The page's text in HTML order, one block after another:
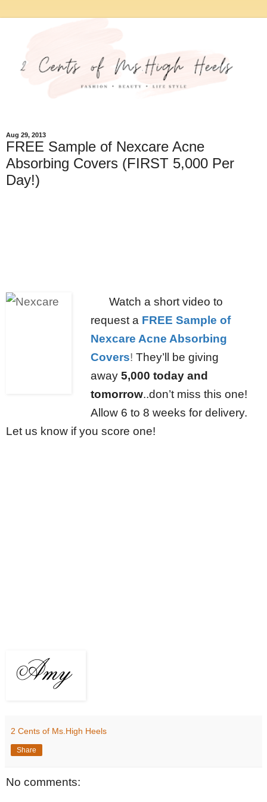
Aug 29, 2013
FREE Sample of Nexcare Acne
Absorbing Covers (FIRST 5,000 Per
Day!)
Watch a short video to
request a FREE Sample of
Nexcare Acne Absorbing
Covers! They’ll be giving
away 5,000 today and
tomorrow..don’t miss this one!
Allow 6 to 8 weeks for delivery.
Let us know if you score one!
2 Cents of Ms.High Heels
Share
No comments: